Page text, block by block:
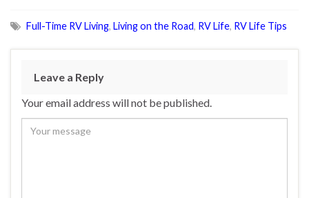
Full-Time RV Living, Living on the Road, RV Life, RV Life Tips
Leave a Reply
Your email address will not be published.